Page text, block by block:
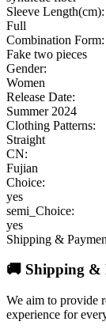
Sleeve Length(cm):
Full
Combination Form:
Fake two pieces
Gender:
Women
Release Date:
Summer 2024
Clothing Patterns:
Straight
CN:
Fujian
Choice:
yes
semi_Choice:
yes
Shipping &
🚚 Shipping &
We aim to provide
experience for